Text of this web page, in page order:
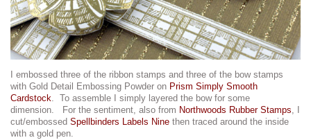
I embossed three of the ribbon stamps and three of the bow stamps
with Gold Detail Embossing Powder on Prism Simply Smooth
Cardstock. To assemble I simply layered the bow for some
dimension. For the sentiment, also from Northwoods Rubber Stamps, I
cut/embossed Spellbinders Labels Nine then traced around the inside
with a gold pen.